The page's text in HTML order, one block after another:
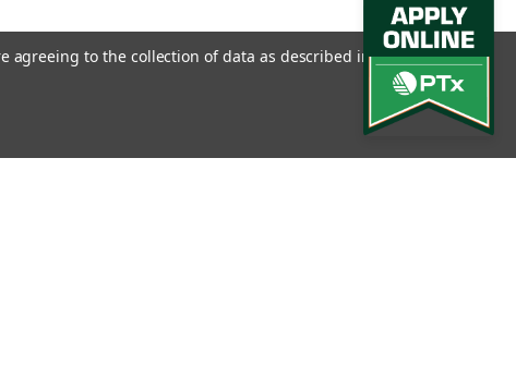
agreeing to the collection of data as described in ourPrivacy